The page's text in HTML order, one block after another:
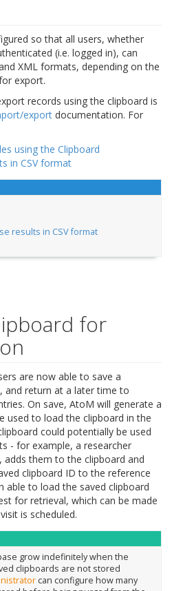
so that all users, whether
(i.e. logged in), can
XML formats, depending on the
export.
records using the clipboard is
export documentation. For
using the Clipboard
in CSV format
results in CSV format
for
are now able to save a
and return at a later time to
On save, AtoM will generate a
used to load the clipboard in the
could potentially be used
- for example, a researcher
them to the clipboard and
clipboard ID to the reference
able to load the saved clipboard
for retrieval, which can be made
is scheduled.
grow indefinitely when the
clipboards are not stored
can configure how many